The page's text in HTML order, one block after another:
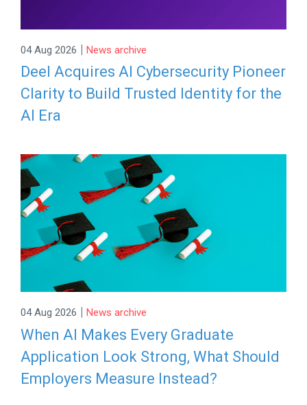
04 Aug 2026 | News archive
Deel Acquires AI Cybersecurity Pioneer
Clarity to Build Trusted Identity for the
AI Era
04 Aug 2026 | News archive
When AI Makes Every Graduate
Application Look Strong, What Should
Employers Measure Instead?